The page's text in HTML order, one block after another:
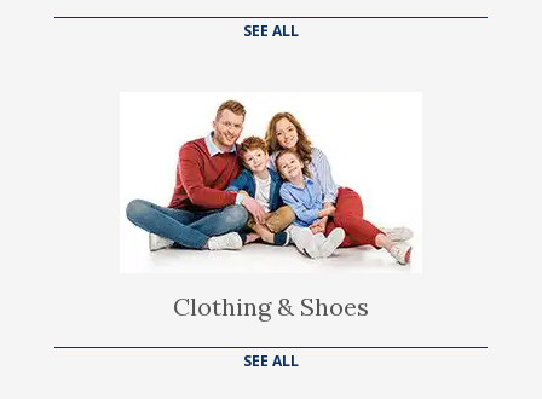
SEE ALL
Clothing & Shoes
SEE ALL